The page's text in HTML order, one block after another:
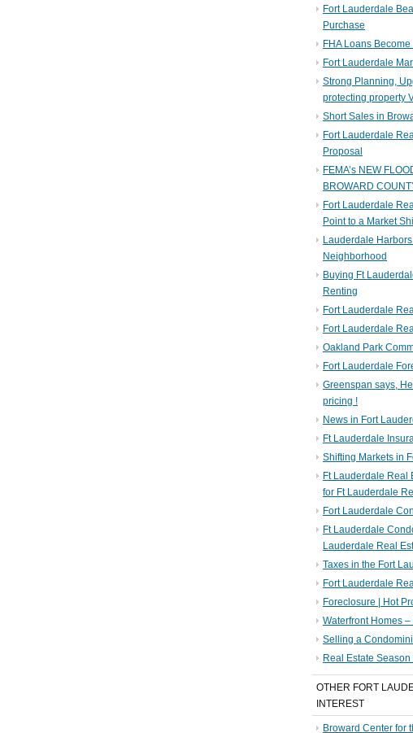
Fort Lauderdale
Purchase
FHA Loans
Fort Lauderdale
Strong Planning,
protecting property
Short Sales in
Fort Lauderdale
Proposal
FEMA’s NEW
BROWARD
Fort Lauderdale
Point to a Market
Lauderdale
Neighborhood
Buying Ft
Renting
Fort Lauderdale
Fort Lauderdale
Oakland Park
Fort Lauderdale
Greenspan says,
pricing !
News in Fort
Ft Lauderdale
Shifting Markets in
Ft Lauderdale Real
for Ft Lauderdale
Fort Lauderdale
Ft Lauderdale
Lauderdale Real
Taxes in the Fort
Fort Lauderdale
Foreclosure | Hot
Waterfront Homes
Selling a
Real Estate
OTHER FORT
INTEREST
Broward Center for